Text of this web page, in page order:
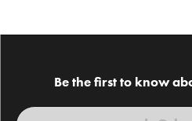
Be the first to know